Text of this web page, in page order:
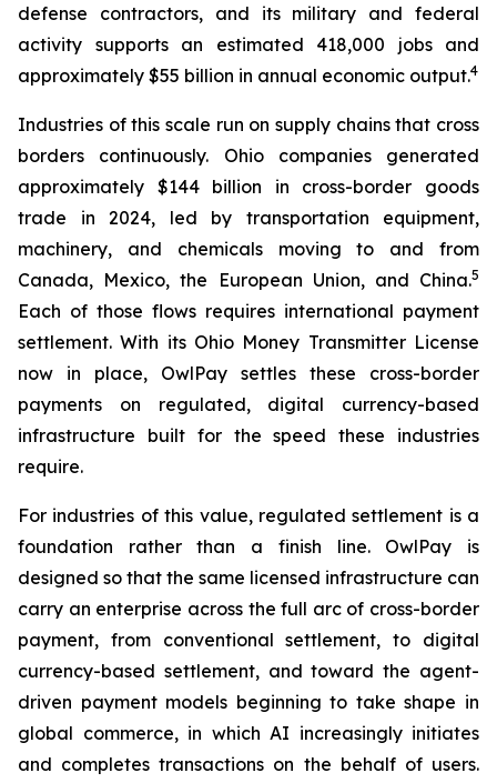
defense contractors, and its military and federal
activity supports an estimated 418,000 jobs and
approximately $55 billion in annual economic output.4
Industries of this scale run on supply chains that cross
borders continuously. Ohio companies generated
approximately $144 billion in cross-border goods
trade in 2024, led by transportation equipment,
machinery, and chemicals moving to and from
Canada, Mexico, the European Union, and China.5
Each of those flows requires international payment
settlement. With its Ohio Money Transmitter License
now in place, OwlPay settles these cross-border
payments on regulated, digital currency-based
infrastructure built for the speed these industries
require.
For industries of this value, regulated settlement is a
foundation rather than a finish line. OwlPay is
designed so that the same licensed infrastructure can
carry an enterprise across the full arc of cross-border
payment, from conventional settlement, to digital
currency-based settlement, and toward the agent-
driven payment models beginning to take shape in
global commerce, in which AI increasingly initiates
and completes transactions on the behalf of users.